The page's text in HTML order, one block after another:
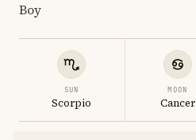
Boy
SUN
Scorpio
MOON
Cancer